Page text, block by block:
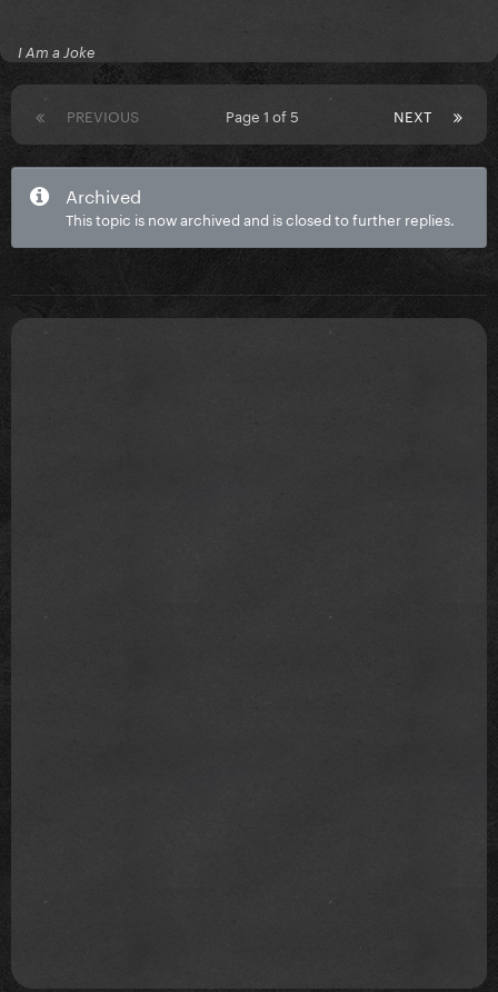
I Am a Joke
PREVIOUS NEXT
Page 1 of 5
Archived
This topic is now archived and is closed to further replies.